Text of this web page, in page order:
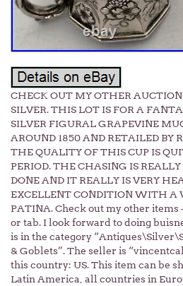
CHECK OUT MY OTHER
SILVER. THIS LOT IS FOR A
SILVER FIGURAL GRAPEVINE
AROUND 1850 AND RETAILED BY
THE QUALITY OF THIS CUP IS
PERIOD. THE CHASING IS
DONE AND IT REALLY IS VERY
EXCELLENT CONDITION WITH A
PATINA. Check out my other items
or tab. I look forward to doing
is in the category
& Goblets”. The seller is
this country: US. This item can be
Latin America, all countries in